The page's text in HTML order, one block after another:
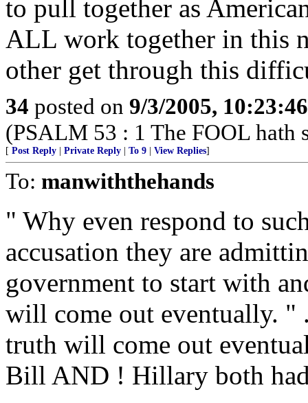
to pull together as
ALL work together in this
other get through this
34 posted on 9/3/2005,
(PSALM 53 : 1 The FOOL hath
[ Post Reply Private Reply To 9 View Replies]
To: manwiththehands
" Why even respond to
accusation they are
government to start with
will come out eventually. "
truth will come out
Bill AND ! Hillary both